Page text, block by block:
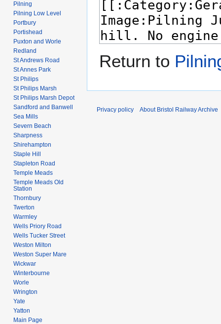
Return to
Pilning
Pilning Low Level
Portbury
Portishead
Puxton and Worle
Redland
St Andrews Road
St Annes Park
St Philips
St Philips Marsh
St Philips Marsh Depot
Sandford and Banwell
Sea Mills
Severn Beach
Sharpness
Shirehampton
Staple Hill
Stapleton Road
Temple Meads
Temple Meads Old
Station
Thornbury
Twerton
Warmley
Wells Priory Road
Wells Tucker Street
Weston Milton
Weston Super Mare
Wickwar
Winterbourne
Worle
Wrington
Yate
Yatton
Main Page
Privacy policy About Bristol Railway Archive